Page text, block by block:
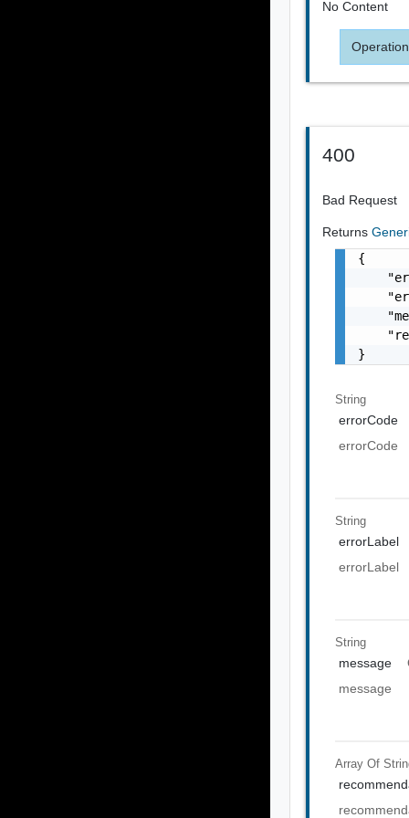
No Content
400
Bad Request
Returns
{
}
String
errorCode
errorCode
String
errorLabel
errorLabel
String
message
message
Array Of